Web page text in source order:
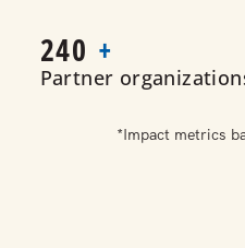
240 +
Partner
*Impact metrics